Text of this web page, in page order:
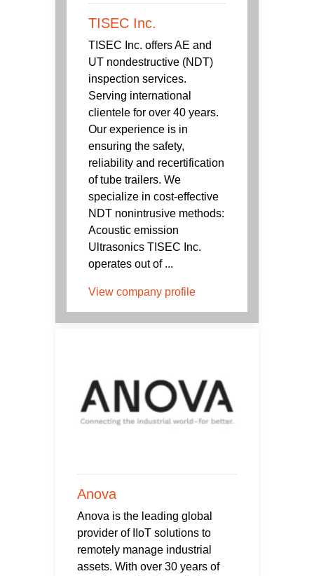
TISEC Inc.
TISEC Inc. offers AE and
UT nondestructive (NDT)
inspection services.
Serving international
clientele for over 40 years.
Our experience is in
ensuring the safety,
reliability and recertification
of tube trailers. We
specialize in cost-effective
NDT nonintrusive methods:
Acoustic emission
Ultrasonics TISEC Inc.
operates out of ...
View company profile
Anova
Anova is the leading global
provider of IIoT solutions to
remotely manage industrial
assets. With over 30 years of